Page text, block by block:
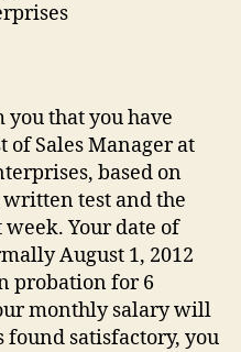
that you have
of Sales Manager at
based on
test and the
Your date of
August 1, 2012
probation for 6
monthly salary will
found satisfactory, you